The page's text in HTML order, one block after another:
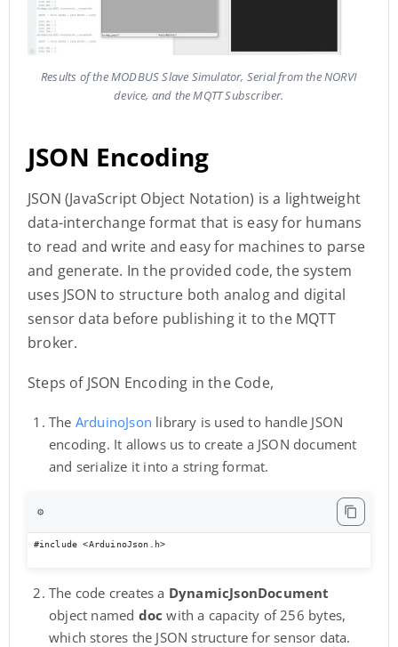
Results of the MODBUS Slave Simulator, Serial from the NORVI
device, and the MQTT Subscriber.
JSON Encoding
JSON (JavaScript Object Notation) is a lightweight
data-interchange format that is easy for humans
to read and write and easy for machines to parse
and generate. In the provided code, the system
uses JSON to structure both analog and digital
sensor data before publishing it to the MQTT
broker.
Steps of JSON Encoding in the Code,
The ArduinoJson library is used to handle JSON
encoding. It allows us to create a JSON document
and serialize it into a string format.
⚙️
#include <ArduinoJson.h>
The code creates a DynamicJsonDocument
object named doc with a capacity of 256 bytes,
which stores the JSON structure for sensor data.